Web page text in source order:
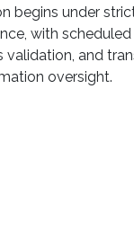
begins under
with
validation, and
oversight.